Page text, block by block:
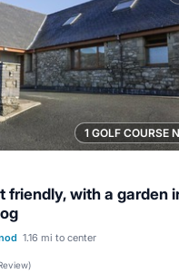
1 GOLF COURSE
friendly, with a garden
1.16 mi to center
)
Balcony/Terrace